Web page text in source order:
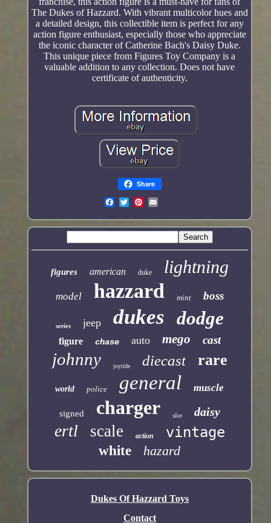
The Dukes of Hazzard. With vibrant multicolor hues and
a detailed design, this collectible item is perfect for any
action figure enthusiast, especially those who appreciate
the iconic character of Catherine Bach's Daisy Duke.
This unique piece from Figures Toy Company is a
valuable addition to any collection. Does not have
certificate of authenticity.
Share
figures american duke lightning
model hazzard mint boss
series jeep dukes dodge
figure chase auto mego cast
johnny joyride diecast rare
world police general muscle
signed charger slot daisy
ertl scale action vintage
white hazard
Dukes Of Hazzard Toys
Contact